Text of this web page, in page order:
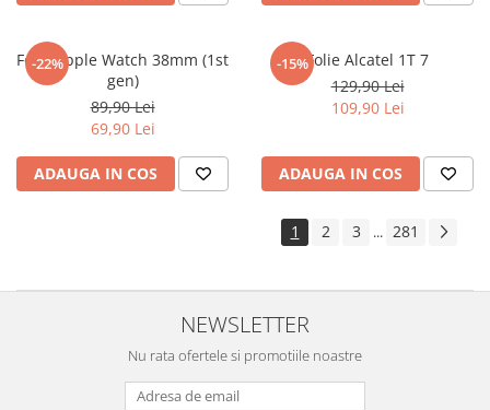
Xolo
Yezz
ZTE
-22%
Folie Apple Watch 38mm (1st
gen)
89,90 Lei
69,90 Lei
ADAUGA IN COS
-15%Folie Alcatel 1T 7
129,90 Lei
109,90 Lei
ADAUGA IN COS
1 2 3 ... 281
NEWSLETTER
Nu rata ofertele si promotiile noastre